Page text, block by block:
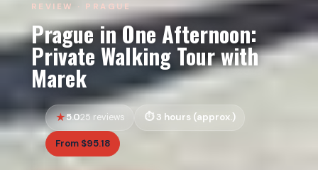
REVIEW · PRAGUE
Prague in One Afternoon:
Private Walking Tour with
Marek
5.025 reviews 3 hours (approx.)
From $95.18